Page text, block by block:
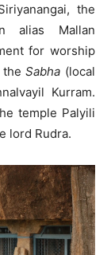
the
alias Mallan
for worship
theSabha (local
Kurram.
temple Palyili
lord Rudra.